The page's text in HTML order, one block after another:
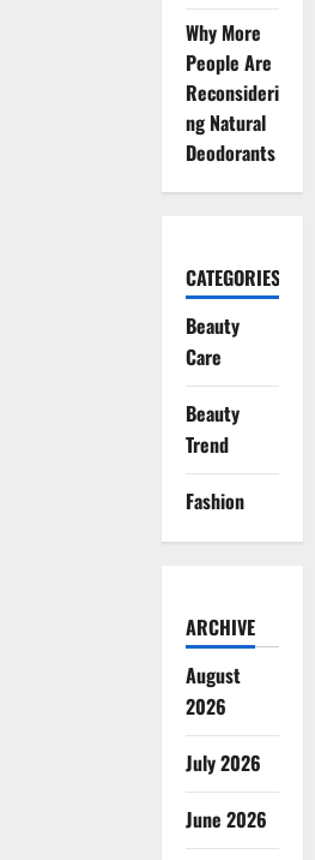
Why More
People Are
Reconsideri
ng Natural
Deodorants
CATEGORIES
Beauty
Care
Beauty
Trend
Fashion
ARCHIVE
August
2026
July 2026
June 2026